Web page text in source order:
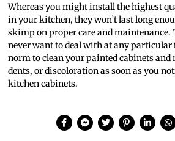
Whereas you might install the highest
in your kitchen, they won’t last long
skimp on proper care and maintenance.
never want to deal with at any
norm to clean your painted cabinets and
dents, or discoloration as soon as you
kitchen cabinets.